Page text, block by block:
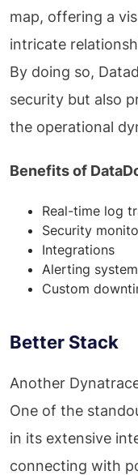
map, offering a
intricate
By doing so,
security but also
the operational
Benefits of
Real-time log
Security
Integrations
Alerting system
Custom
Better Stack
Another
One of the
in its extensive
connecting with